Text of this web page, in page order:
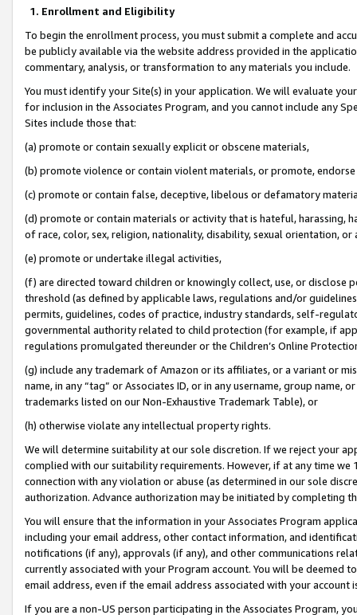
1. Enrollment and Eligibility
To begin the enrollment process, you must submit a complete and
be publicly available via the website address provided in the
commentary, analysis, or transformation to any materials you include.
You must identify your Site(s) in your application. We will evaluate
for inclusion in the Associates Program, and you cannot include any
Sites include those that:
(a) promote or contain sexually explicit or obscene materials,
(b) promote violence or contain violent materials, or promote,
(c) promote or contain false, deceptive, libelous or defamatory
(d) promote or contain materials or activity that is hateful, harassing,
of race, color, sex, religion, nationality, disability, sexual orientation, or
(e) promote or undertake illegal activities,
(f) are directed toward children or knowingly collect, use, or
threshold (as defined by applicable laws, regulations and/or
permits, guidelines, codes of practice, industry standards, self-
governmental authority related to child protection (for example, if
regulations promulgated thereunder or the Children’s Online
(g) include any trademark of Amazon or its affiliates, or a variant or
name, in any “tag” or Associates ID, or in any username, group
trademarks listed on our Non-Exhaustive Trademark Table), or
(h) otherwise violate any intellectual property rights.
We will determine suitability at our sole discretion. If we reject your
complied with our suitability requirements. However, if at any time
connection with any violation or abuse (as determined in our sole
authorization. Advance authorization may be initiated by completing
You will ensure that the information in your Associates Program
including your email address, other contact information, and
notifications (if any), approvals (if any), and other communications
currently associated with your Program account. You will be deemed
email address, even if the email address associated with your account
If you are a non-US person participating in the Associates Program,